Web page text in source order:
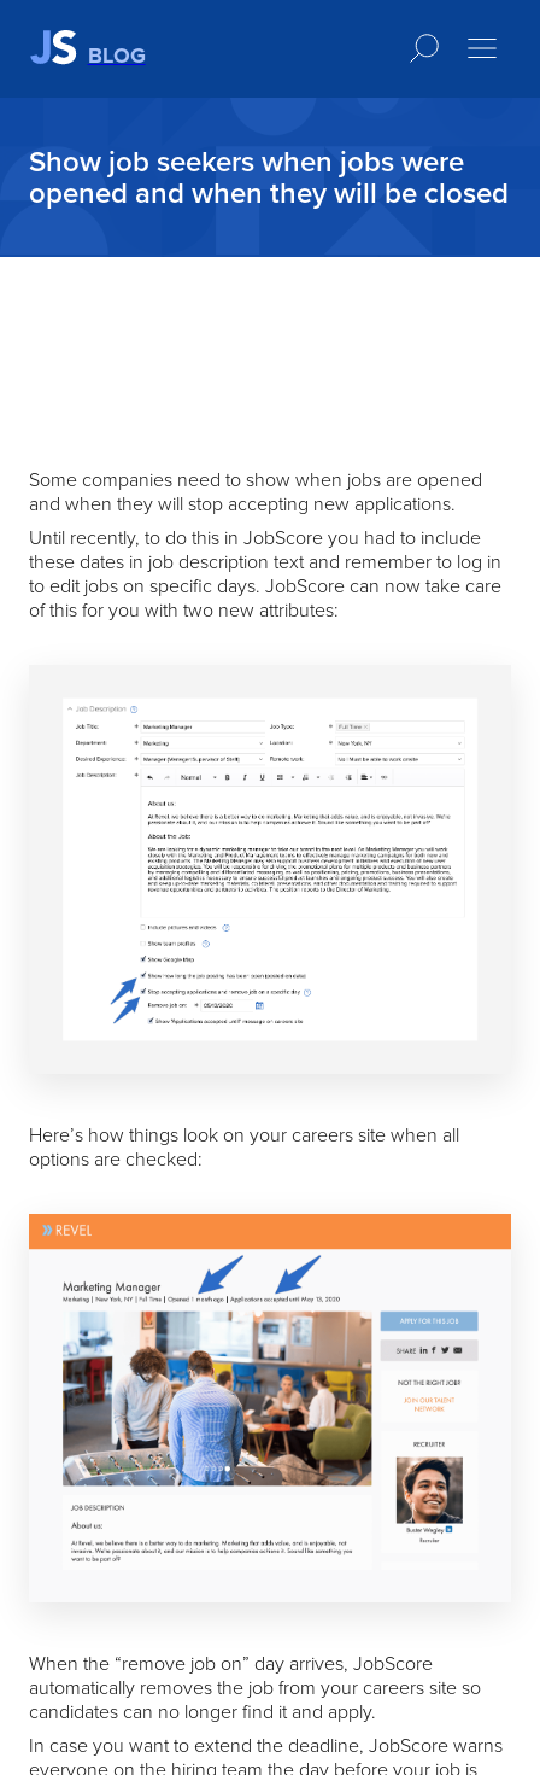
BLOG
Show job seekers when jobs were
opened and when they will be closed
Some companies need to show when jobs are opened
and when they will stop accepting new applications.
Until recently, to do this in JobScore you had to include
these dates in job description text and remember to log in
to edit jobs on specific days. JobScore can now take care
of this for you with two new attributes:
Here’s how things look on your careers site when all
options are checked:
When the “remove job on” day arrives, JobScore
automatically removes the job from your careers site so
candidates can no longer find it and apply.
In case you want to extend the deadline, JobScore warns
everyone on the hiring team the day before your job is